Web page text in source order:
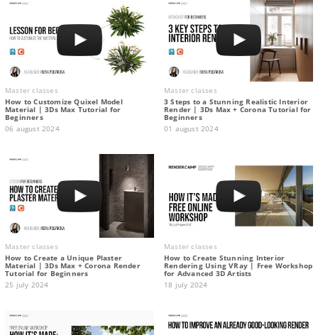
Master classes
How to Customize Quixel Model
Material | 3Ds Max Tutorial for
Beginners
06 august 2024
Master classes
3 Steps to a Stunning Realistic Interior
Render | 3Ds Max + Corona Tutorial for
Beginners
01 august 2024
Master classes
How to Create a Unique Plaster
Material | 3Ds Max + Corona Render
Tutorial for Beginners
25 july 2024
Master classes
How to Create Stunning Interior
Rendering Using VRay | Free Workshop
for Advanced 3D Artists
18 july 2024